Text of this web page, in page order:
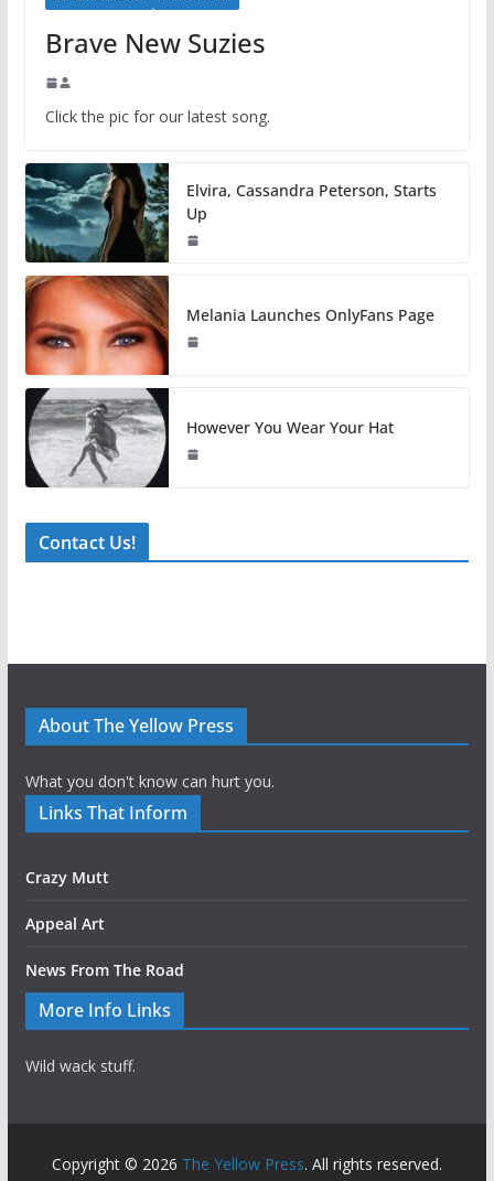
Brave New Suzies
Click the pic for our latest song.
Elvira, Cassandra Peterson, Starts
Up
Melania Launches OnlyFans Page
However You Wear Your Hat
Contact Us!
About The Yellow Press
What you don't know can hurt you.
Links That Inform
Crazy Mutt
Appeal Art
News From The Road
More Info Links
Wild wack stuff.
Copyright © 2026 The Yellow Press. All rights reserved.